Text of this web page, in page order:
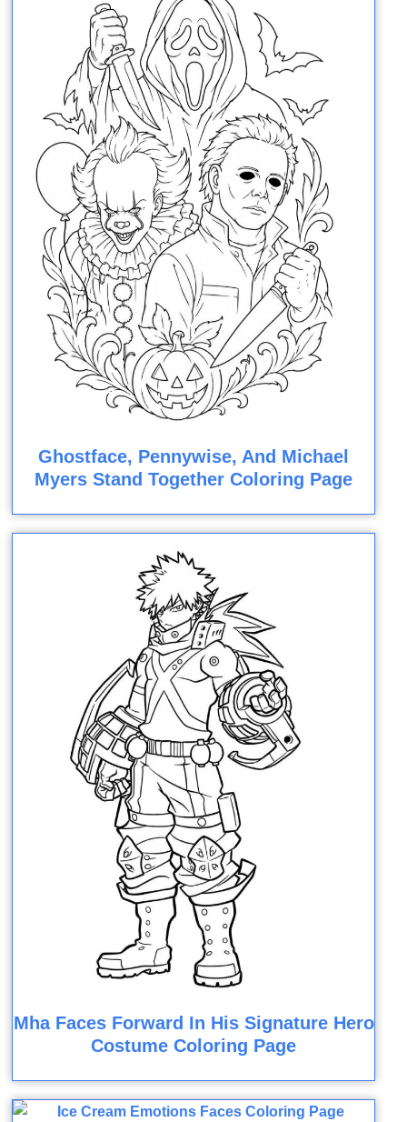
Ghostface, Pennywise, And Michael
Myers Stand Together Coloring Page
Mha Faces Forward In His Signature Hero
Costume Coloring Page